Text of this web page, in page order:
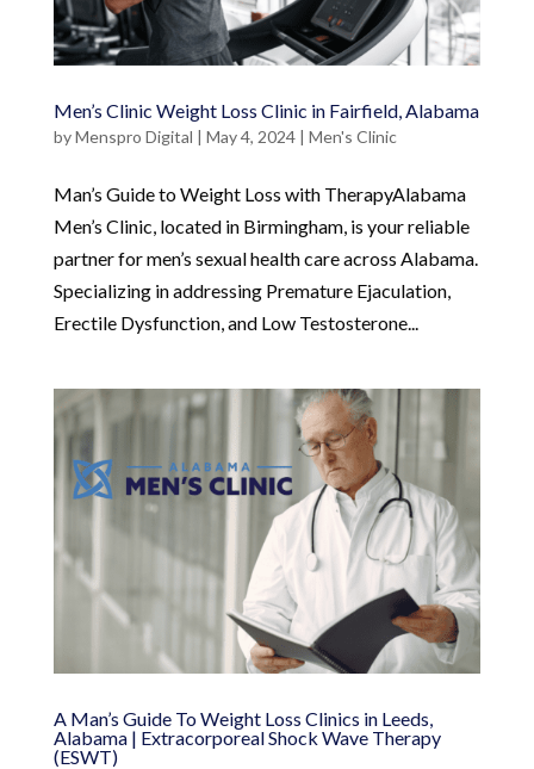
Men’s Clinic Weight Loss Clinic in Fairfield, Alabama
byMenspro Digital | May 4, 2024| Men's Clinic
Man’s Guide to Weight Loss with TherapyAlabama
Men’s Clinic, located in Birmingham, is your reliable
partner for men’s sexual health care across Alabama.
Specializing in addressing Premature Ejaculation,
Erectile Dysfunction, and Low Testosterone...
A Man’s Guide To Weight Loss Clinics in Leeds,
Alabama | Extracorporeal Shock Wave Therapy
(ESWT)